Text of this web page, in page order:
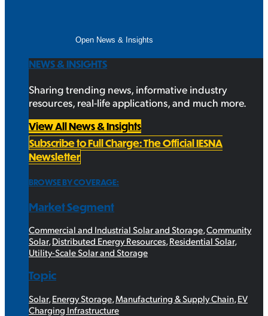
Open News & Insights
NEWS & INSIGHTS
Sharing trending news, informative industry
resources, real-life applications, and much more.
View All News & Insights
Subscribe to Full Charge: The Official IESNA
Newsletter
BROWSE BY COVERAGE:
Market Segment
Commercial and Industrial Solar and Storage,Community
Solar,Distributed Energy Resources,Residential Solar,
Utility-Scale Solar and Storage
Topic
Solar, Energy Storage Manufacturing & Supply Chain EV
Charging Infrastructure